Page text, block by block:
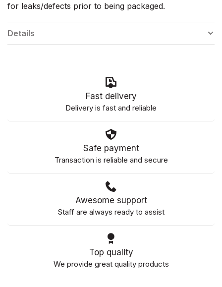
for leaks/defects prior to being packaged.
Details
Fast delivery
Delivery is fast and reliable
Safe payment
Transaction is reliable and secure
Awesome support
Staff are always ready to assist
Top quality
We provide great quality products